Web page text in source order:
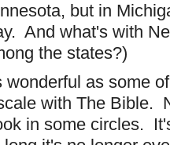
but in
And what's with
the states?)
wonderful as some
with The Bible.
in some circles.